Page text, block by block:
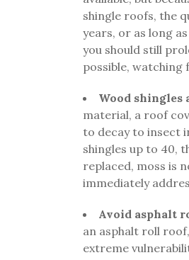
shingle roofs, the
years, or as long
you should still
possible, watching
Wood shingles
material, a roof
to decay to insect
shingles up to 40,
replaced, moss is
immediately
Avoid asphalt
an asphalt roll
extreme